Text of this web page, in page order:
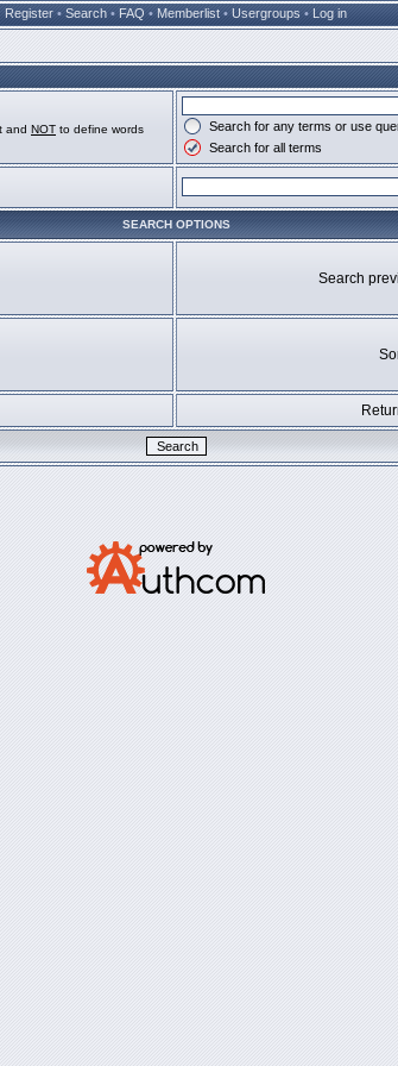
Register • Search • FAQ • Memberlist • Usergroups • Log in
and NOT to define words
Search for any terms or use
Search for all terms
SEARCH OPTIONS
Search